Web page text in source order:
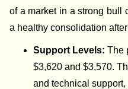
of a market in a strong bull
a healthy consolidation
Support Levels:The
$3,620 and $3,570.
and technical